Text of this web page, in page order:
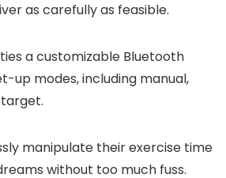
as carefully as feasible.
a customizable Bluetooth
up modes, including manual,
manipulate their exercise time
without too much fuss.